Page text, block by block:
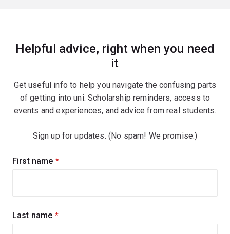
Helpful advice, right when you need
it
Get useful info to help you navigate the confusing parts
of getting into uni. Scholarship reminders, access to
events and experiences, and advice from real students.
Sign up for updates. (No spam! We promise.)
Sign
First name (required)
Last name (required)